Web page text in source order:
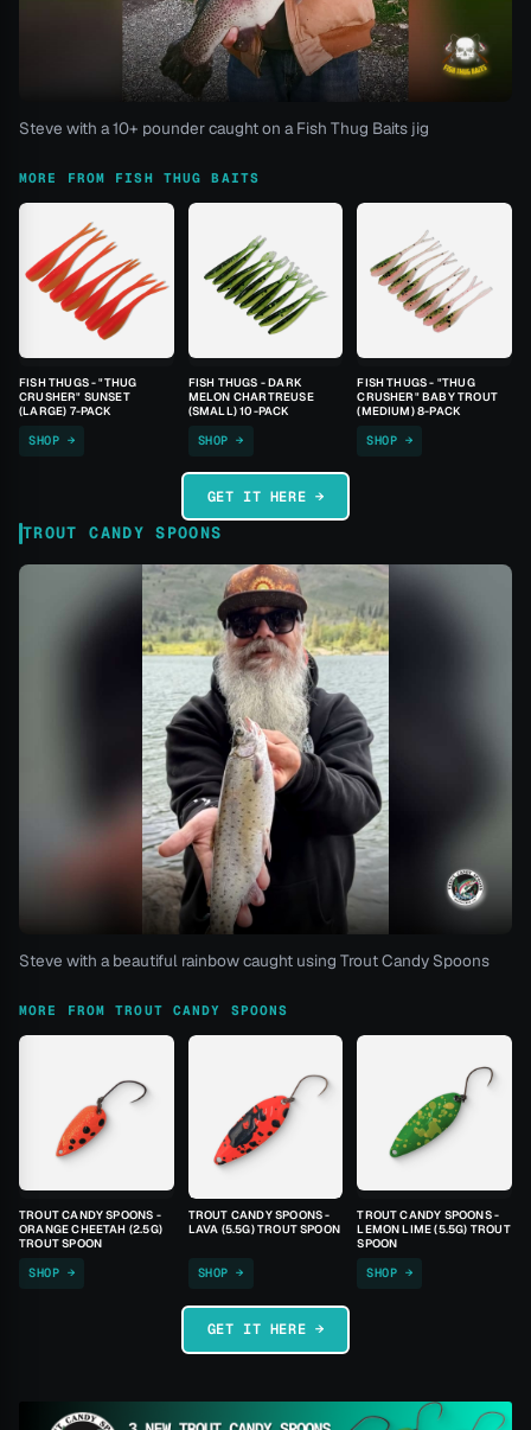
Steve with a 10+ pounder caught on a Fish Thug Baits jig
MORE FROM FISH THUG BAITS
FISH THUGS - "THUG
CRUSHER" SUNSET
(LARGE) 7-PACK
SHOP →
FISH THUGS - DARK
MELON CHARTREUSE
(SMALL) 10-PACK
SHOP →
FISH THUGS - "THUG
CRUSHER" BABY TROUT
(MEDIUM) 8-PACK
SHOP →
GET IT HERE →
TROUT CANDY SPOONS
Steve with a beautiful rainbow caught using Trout Candy Spoons
MORE FROM TROUT CANDY SPOONS
TROUT CANDY SPOONS -
ORANGE CHEETAH (2.5G)
TROUT SPOON
SHOP →
TROUT CANDY SPOONS -
LAVA (5.5G) TROUT SPOON
SHOP →
TROUT CANDY SPOONS -
LEMON LIME (5.5G) TROUT
SPOON
SHOP →
GET IT HERE →